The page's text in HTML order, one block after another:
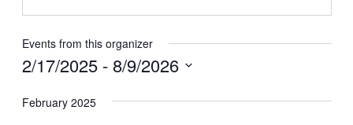
Events from this organizer
2/17/2025 - 8/9/2026
date.
February 2025